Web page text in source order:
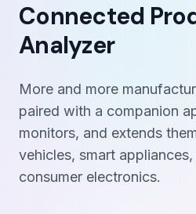
Connected
Analyzer
More and more
paired with a companion
monitors, and extends
vehicles, smart
consumer electronics.